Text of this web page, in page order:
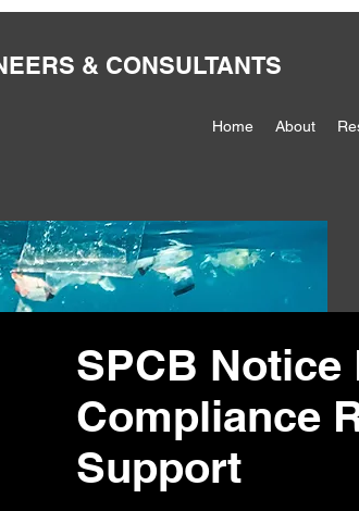
& CONSULTANTS
Home About
SPCB Notice
Compliance
Support